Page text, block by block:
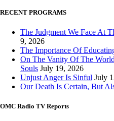
RECENT PROGRAMS
The Judgment We Face At
9, 2026
The Importance Of
On The Vanity Of The
Souls July 19, 2026
Unjust Anger Is Sinful July
Our Death Is Certain, But
OMC Radio TV Reports